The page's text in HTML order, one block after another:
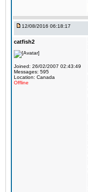
12/08/2016 06:18:17
catfish2
Joined: 26/02/2007 02:43:49
Messages: 595
Location: Canada
Offline